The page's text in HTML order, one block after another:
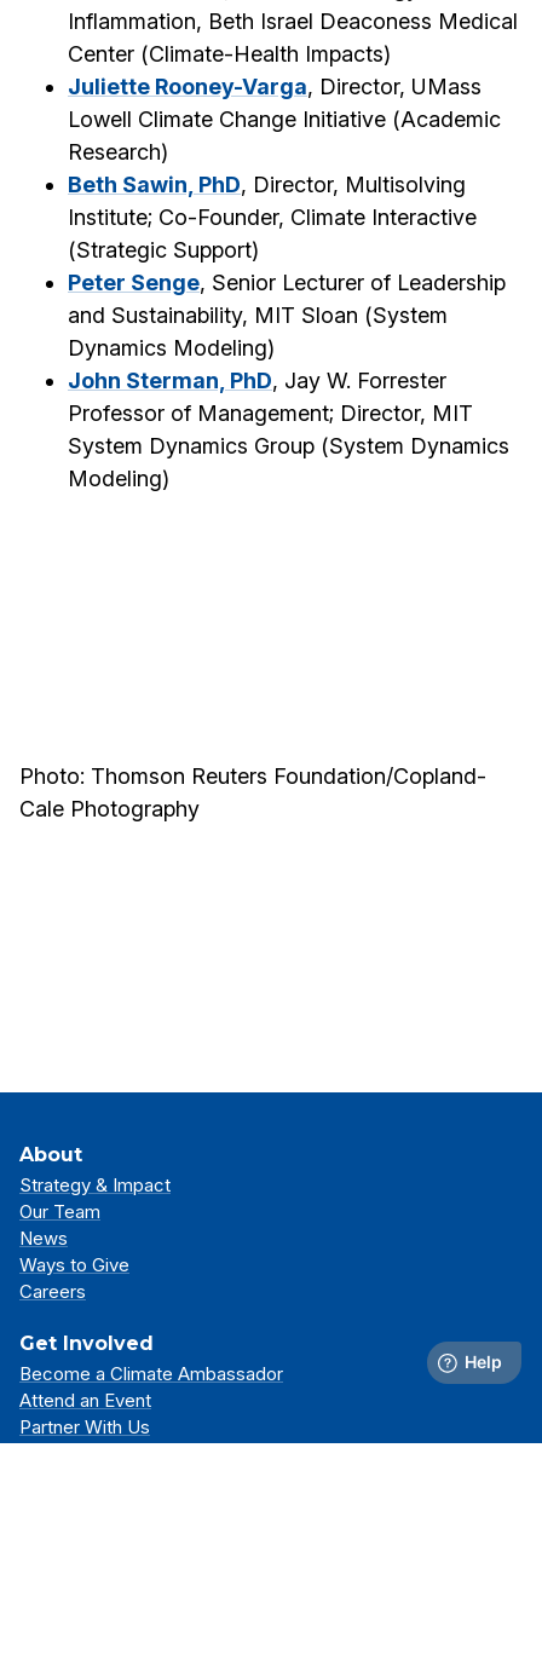
Inflammation, Beth Israel Deaconess Medical
Center (Climate-Health Impacts)
Juliette Rooney-Varga, Director, UMass
Lowell Climate Change Initiative (Academic
Research)
Beth Sawin, PhD, Director, Multisolving
Institute; Co-Founder, Climate Interactive
(Strategic Support)
Peter Senge, Senior Lecturer of Leadership
and Sustainability, MIT Sloan (System
Dynamics Modeling)
John Sterman, PhD, Jay W. Forrester
Professor of Management; Director, MIT
System Dynamics Group (System Dynamics
Modeling)
Photo: Thomson Reuters Foundation/Copland-
Cale Photography
About
Strategy & Impact
Our Team
News
Ways to Give
Careers
Get Involved
Become a Climate Ambassador
Attend an Event
Partner With Us